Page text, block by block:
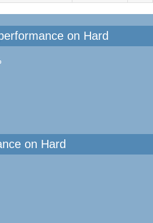
on Hard
on Hard